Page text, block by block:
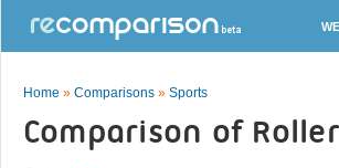
Home » Comparisons » Sports
Comparison of